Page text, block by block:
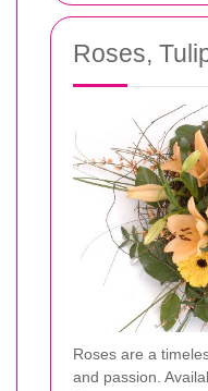
Roses,
Roses are a
and passion.